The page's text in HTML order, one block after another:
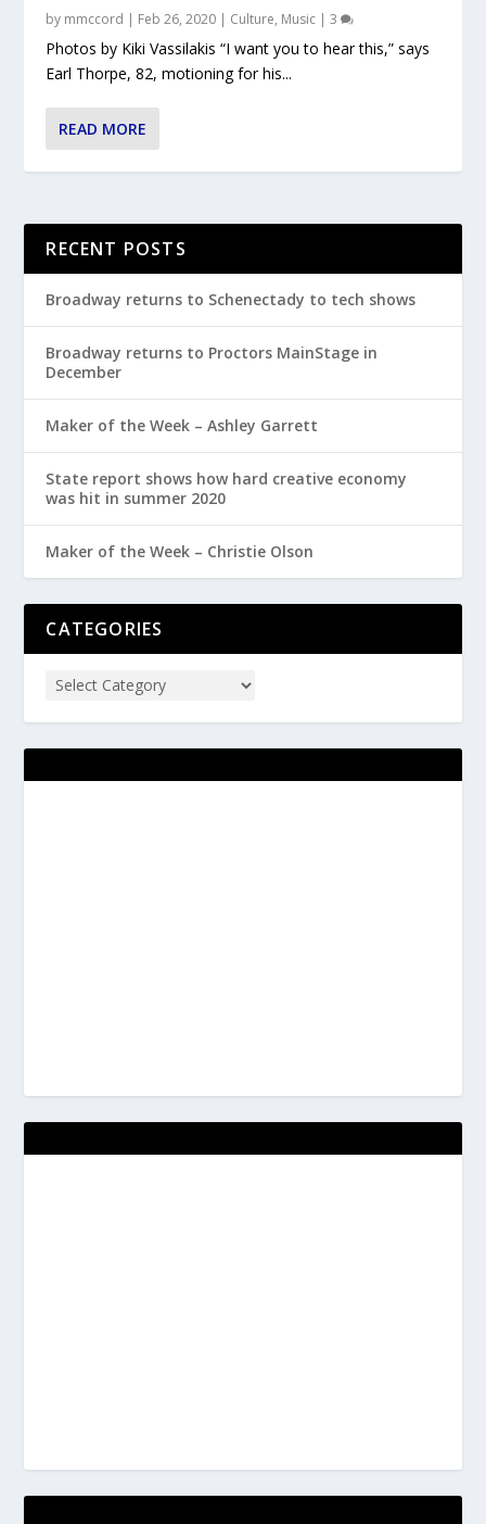
by mmccord | Feb 26, 2020 | Culture, Music |3
Photos by Kiki Vassilakis “I want you to hear this,” says
Earl Thorpe, 82, motioning for his...
READ MORE
RECENT POSTS
Broadway returns to Schenectady to tech shows
Broadway returns to Proctors MainStage in
December
Maker of the Week – Ashley Garrett
State report shows how hard creative economy
was hit in summer 2020
Maker of the Week – Christie Olson
CATEGORIES